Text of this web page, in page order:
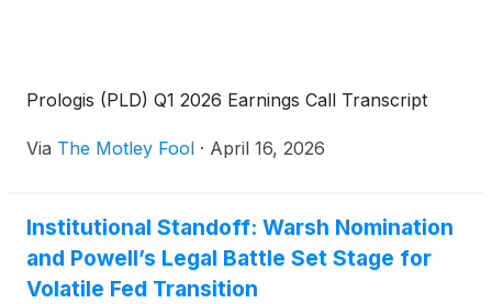
Prologis (PLD) Q1 2026 Earnings Call Transcript
Via The Motley Fool · April 16, 2026
Institutional Standoff: Warsh Nomination
and Powell’s Legal Battle Set Stage for
Volatile Fed Transition